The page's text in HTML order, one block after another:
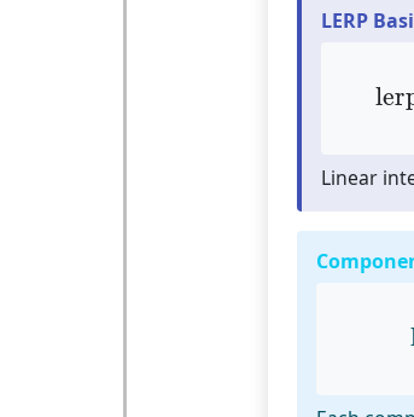
LERP
Linear